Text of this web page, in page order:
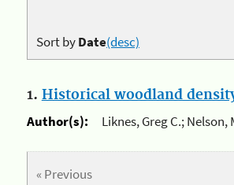
Sort byDate(desc)
1. Historical woodland
Author(s):
Liknes, Greg C.;
« Previous